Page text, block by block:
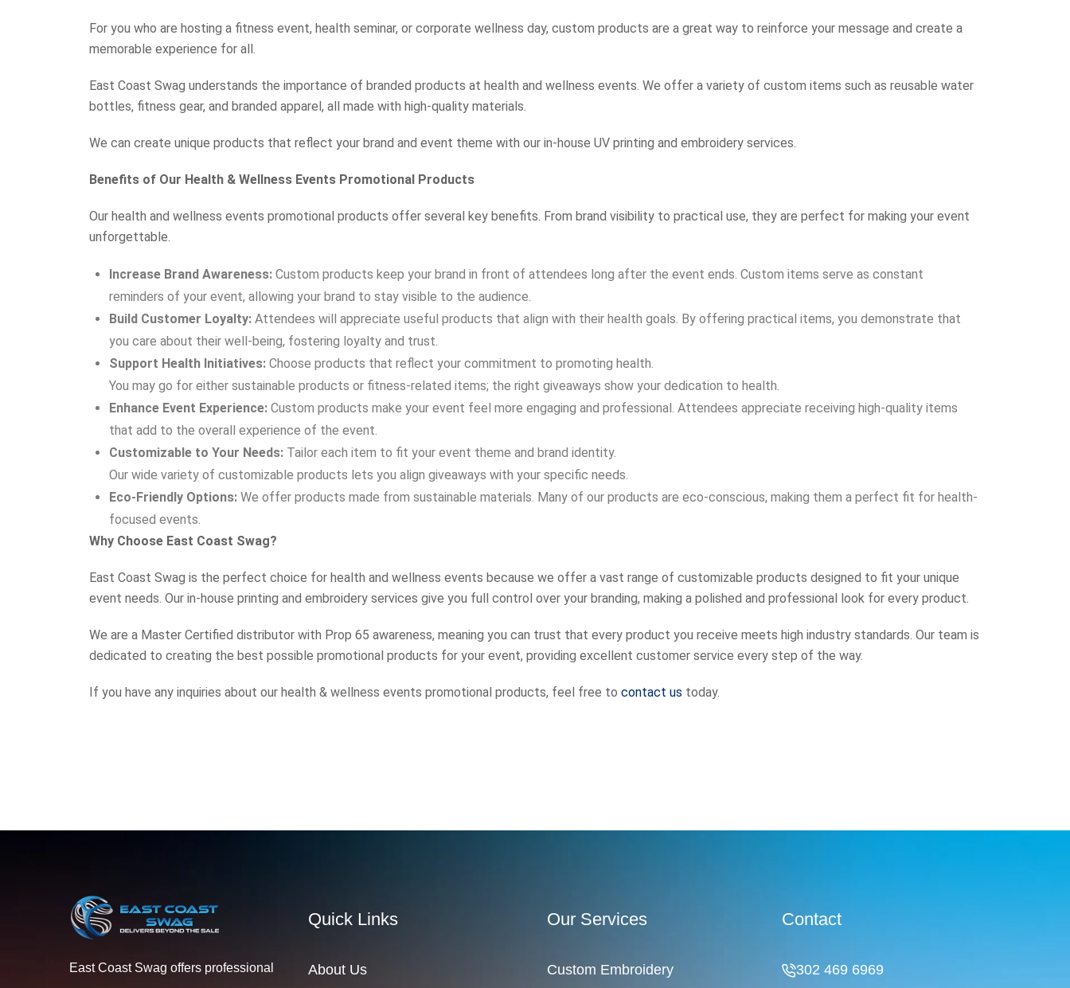
For you who are hosting a fitness event, health seminar, or corporate wellness day, custom products are a great way to reinforce your message and create a
memorable experience for all.
East Coast Swag understands the importance of branded products at health and wellness events. We offer a variety of custom items such as reusable water
bottles, fitness gear, and branded apparel, all made with high-quality materials.
We can create unique products that reflect your brand and event theme with our in-house UV printing and embroidery services.
Benefits of Our Health & Wellness Events Promotional Products
Our health and wellness events promotional products offer several key benefits. From brand visibility to practical use, they are perfect for making your event
unforgettable.
Increase Brand Awareness: Custom products keep your brand in front of attendees long after the event ends. Custom items serve as constant
reminders of your event, allowing your brand to stay visible to the audience.
Build Customer Loyalty: Attendees will appreciate useful products that align with their health goals. By offering practical items, you demonstrate that
you care about their well-being, fostering loyalty and trust.
Support Health Initiatives: Choose products that reflect your commitment to promoting health.
You may go for either sustainable products or fitness-related items; the right giveaways show your dedication to health.
Enhance Event Experience: Custom products make your event feel more engaging and professional. Attendees appreciate receiving high-quality items
that add to the overall experience of the event.
Customizable to Your Needs: Tailor each item to fit your event theme and brand identity.
Our wide variety of customizable products lets you align giveaways with your specific needs.
Eco-Friendly Options: We offer products made from sustainable materials. Many of our products are eco-conscious, making them a perfect fit for health-
focused events.
Why Choose East Coast Swag?
East Coast Swag is the perfect choice for health and wellness events because we offer a vast range of customizable products designed to fit your unique
event needs. Our in-house printing and embroidery services give you full control over your branding, making a polished and professional look for every product.
We are a Master Certified distributor with Prop 65 awareness, meaning you can trust that every product you receive meets high industry standards. Our team is
dedicated to creating the best possible promotional products for your event, providing excellent customer service every step of the way.
If you have any inquiries about our health & wellness events promotional products, feel free to contact us today.
East Coast Swag offers professional
Quick Links
About Us
Our Services
Custom Embroidery
Contact
302 469 6969